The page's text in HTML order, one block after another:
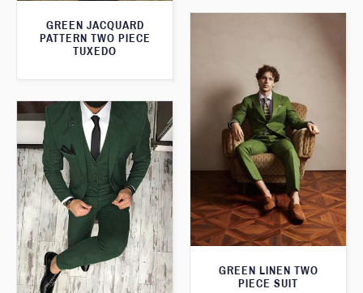
GREEN JACQUARD
PATTERN TWO PIECE
TUXEDO
GREEN LINEN TWO
PIECE SUIT